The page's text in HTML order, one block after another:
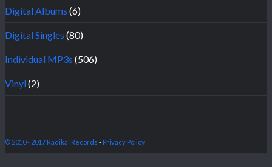
Digital Albums (6)
Digital Singles (80)
Individual MP3s (506)
Vinyl(2)
© 2010 - 2017 Radikal Records - Privacy Policy